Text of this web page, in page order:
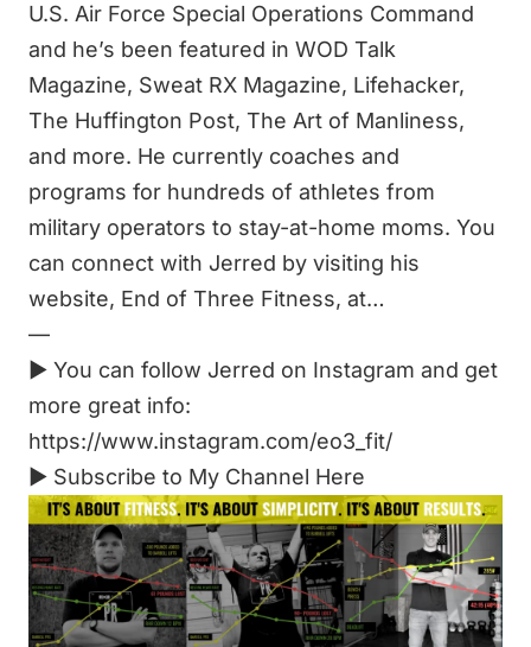
U.S. Air Force Special Operations Command
and he’s been featured in WOD Talk
Magazine, Sweat RX Magazine, Lifehacker,
The Huffington Post, The Art of Manliness,
and more. He currently coaches and
programs for hundreds of athletes from
military operators to stay-at-home moms. You
can connect with Jerred by visiting his
website, End of Three Fitness, at…
—
► You can follow Jerred on Instagram and get
more great info:
https://www.instagram.com/eo3_fit/
► Subscribe to My Channel Here